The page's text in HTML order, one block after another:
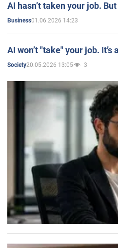
AI hasn’t taken your job.
Business01.06.2026 14:23
AI won’t "take" your job.
Society20.05.2026 13:05 3